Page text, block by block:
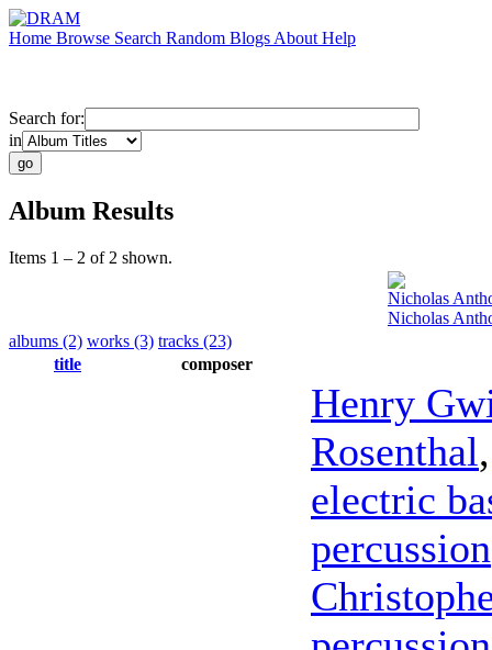
Home Browse Search Random Blogs About Help
Search for:
in
Album Results
Items 1 – 2 of 2 shown.
Nicholas
Nicholas
albums (2) works (3) tracks (23)
title
composer
Henry
Rosenthal
electric
percussion